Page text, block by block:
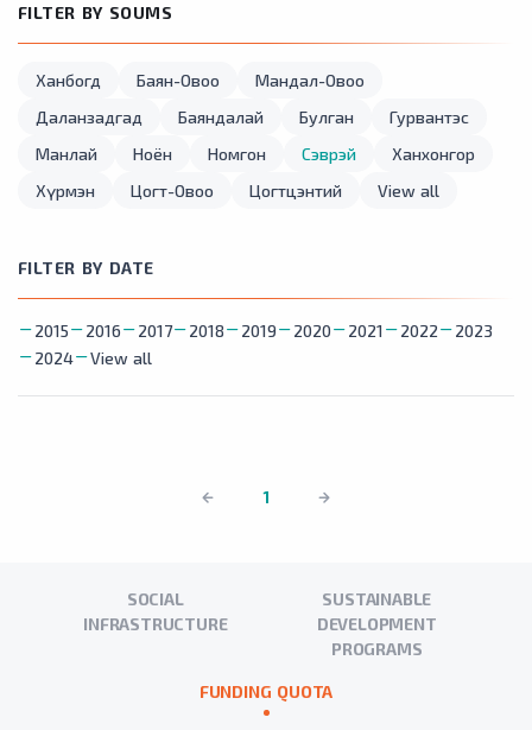
FILTER BY SOUMS
Ханбогд Баян-Овоо
Мандал-Овоо
Даланзадгад
Баяндалай Булган
Гурвантэс
Манлай
Ноён Номгон Сэврэй
Ханхонгор
Хүрмэн
Цогт-Овоо Цогтцэнтий View all
FILTER BY DATE
2015 2016 2017 2018 2019 2020 2021 2022
2023
2024
View all
1
SOCIAL
INFRASTRUCTURE
SUSTAINABLE
DEVELOPMENT
PROGRAMS
FUNDING QUOTA